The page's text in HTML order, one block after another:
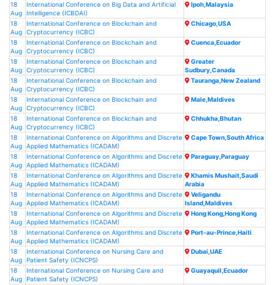
18
Aug
International Conference on Big Data and Artificial
Intelligence (ICBDAI)
Ipoh,Malaysia
18
Aug
International Conference on Blockchain and
Cryptocurrency (ICBC)
Chicago,USA
18
Aug
International Conference on Blockchain and
Cryptocurrency (ICBC)
Cuenca,Ecuador
18
Aug
International Conference on Blockchain and
Cryptocurrency (ICBC)
Greater
Sudbury,Canada
18
Aug
International Conference on Blockchain and
Cryptocurrency (ICBC)
Tauranga,New Zealand
18
Aug
International Conference on Blockchain and
Cryptocurrency (ICBC)
Male,Maldives
18
Aug
International Conference on Blockchain and
Cryptocurrency (ICBC)
Chhukha,Bhutan
18
Aug
International Conference on Algorithms and Discrete
Applied Mathematics (ICADAM)
Cape Town,South Africa
18
Aug
International Conference on Algorithms and Discrete
Applied Mathematics (ICADAM)
Paraguay,Paraguay
18
Aug
International Conference on Algorithms and Discrete
Applied Mathematics (ICADAM)
Khamis Mushait,Saudi
Arabia
18
Aug
International Conference on Algorithms and Discrete
Applied Mathematics (ICADAM)
Veligandu
Island,Maldives
18
Aug
International Conference on Algorithms and Discrete
Applied Mathematics (ICADAM)
Hong Kong,Hong Kong
18
Aug
International Conference on Algorithms and Discrete
Applied Mathematics (ICADAM)
Port-au-Prince,Haiti
18
Aug
International Conference on Nursing Care and
Patient Safety (ICNCPS)
Dubai,UAE
18
Aug
International Conference on Nursing Care and
Patient Safety (ICNCPS)
Guayaquil,Ecuador